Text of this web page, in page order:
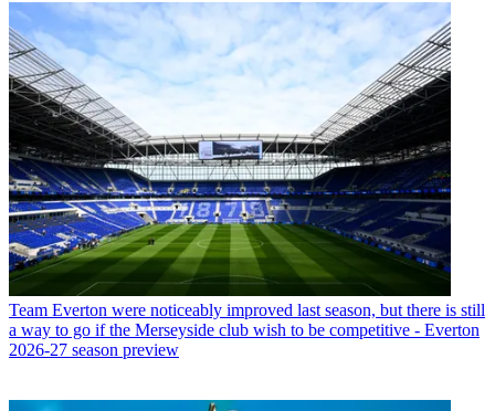
Team Everton were noticeably improved last season, but there is still
a way to go if the Merseyside club wish to be competitive - Everton
2026-27 season preview